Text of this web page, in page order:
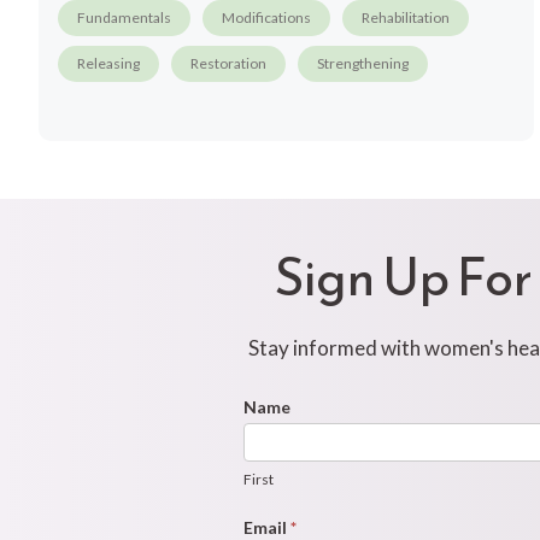
Fundamentals Modifications Rehabilitation
Releasing Restoration Strengthening
Sign Up
Stay informed with women's
Footer
Form
Name
First
Email *